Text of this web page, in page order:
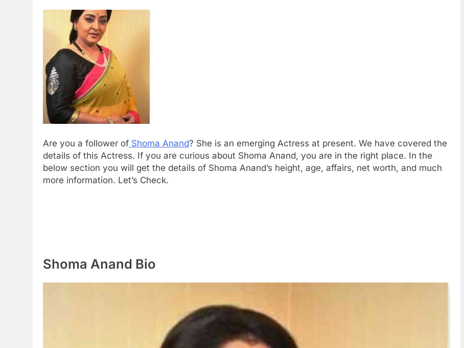
Are you a follower of Shoma Anand? She is an emerging Actress at present. We have covered the
details of this Actress. If you are curious about Shoma Anand, you are in the right place. In the
below section you will get the details of Shoma Anand’s height, age, affairs, net worth, and much
more information. Let’s Check.
Shoma Anand Bio